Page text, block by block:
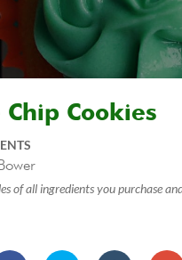
Chip Cookies
of all ingredients you purchase